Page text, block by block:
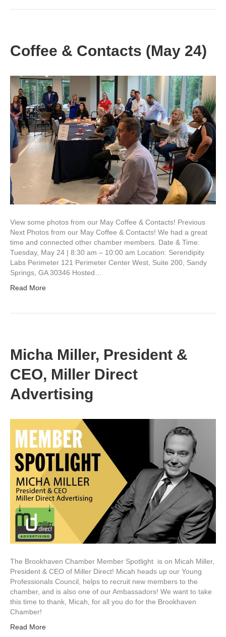
Coffee & Contacts (May 24)
View some photos from our May Coffee & Contacts! Previous
Next Photos from our May Coffee & Contacts! We had a great
time and connected other chamber members. Date & Time:
Tuesday, May 24 | 8:30 am – 10:00 am Location: Serendipity
Labs Perimeter 121 Perimeter Center West, Suite 200, Sandy
Springs, GA 30346 Hosted…
Read More
Micha Miller, President &
CEO, Miller Direct
Advertising
The Brookhaven Chamber Member Spotlight is on Micah Miller,
President & CEO of Miller Direct! Micah heads up our Young
Professionals Council, helps to recruit new members to the
chamber, and is also one of our Ambassadors! We want to take
this time to thank, Micah, for all you do for the Brookhaven
Chamber!
Read More